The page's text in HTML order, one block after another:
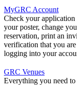
MyGRC Account
Check your application
your poster, change
reservation, print an
verification that you
logging into your
GRC Venues
Everything you need